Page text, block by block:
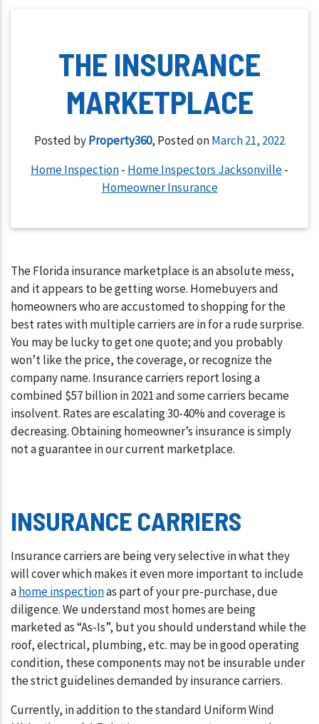
THE INSURANCE
MARKETPLACE
Posted byProperty360, Posted onMarch 21, 2022
Home Inspection- Home Inspectors Jacksonville-
Homeowner Insurance
The Florida insurance marketplace is an absolute mess,
and it appears to be getting worse. Homebuyers and
homeowners who are accustomed to shopping for the
best rates with multiple carriers are in for a rude surprise.
You may be lucky to get one quote; and you probably
won’t like the price, the coverage, or recognize the
company name. Insurance carriers report losing a
combined $57 billion in 2021 and some carriers became
insolvent. Rates are escalating 30-40% and coverage is
decreasing. Obtaining homeowner’s insurance is simply
not a guarantee in our current marketplace.
INSURANCE CARRIERS
Insurance carriers are being very selective in what they
will cover which makes it even more important to include
ahome inspectionas part of your pre-purchase, due
diligence. We understand most homes are being
marketed as “As-Is”, but you should understand while the
roof, electrical, plumbing, etc. may be in good operating
condition, these components may not be insurable under
the strict guidelines demanded by insurance carriers.
Currently, in addition to the standard Uniform Wind